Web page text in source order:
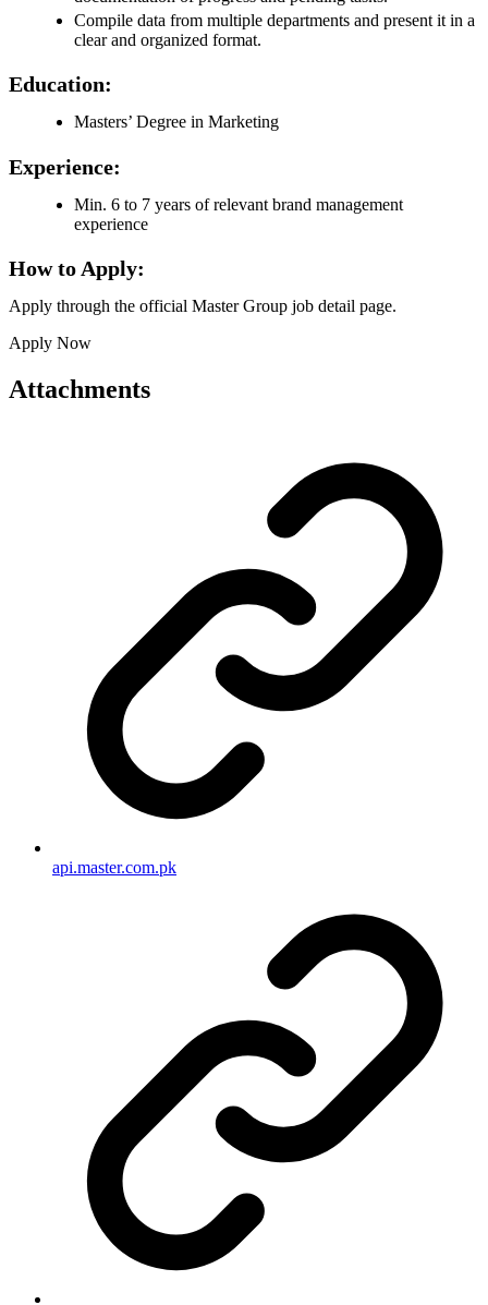
Compile data from multiple departments and present it in a
clear and organized format.
Education:
Masters’ Degree in Marketing
Experience:
Min. 6 to 7 years of relevant brand management
experience
How to Apply:
Apply through the official Master Group job detail page.
Apply Now
Attachments
api.master.com.pk